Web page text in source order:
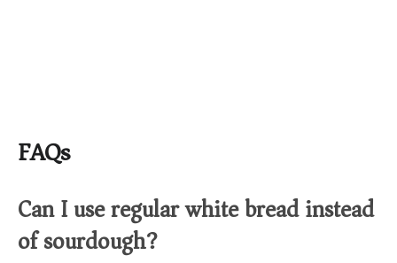
FAQs
Can I use regular white bread instead
of sourdough?